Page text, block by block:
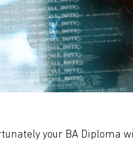
your BA Diploma